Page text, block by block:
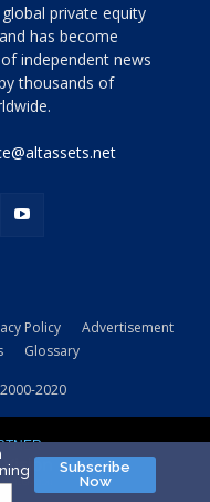
private equity
has become
independent news
thousands of
Policy
Advertisement
Glossary
2020
Subscribe
Now